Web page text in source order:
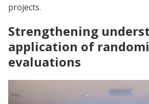
projects.
Strengthening
application of
evaluations